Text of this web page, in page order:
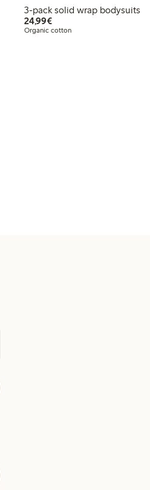
3-pack solid wrap bodysuits
24,99€€24.99
Organic cotton